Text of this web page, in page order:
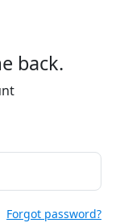
back.
Forgot password?